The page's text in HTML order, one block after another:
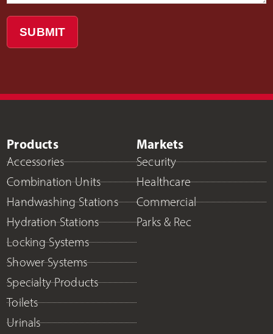
SUBMIT
Products
Accessories
Combination Units
Handwashing Stations
Hydration Stations
Locking Systems
Shower Systems
Specialty Products
Toilets
Urinals
Markets
Security
Healthcare
Commercial
Parks & Rec